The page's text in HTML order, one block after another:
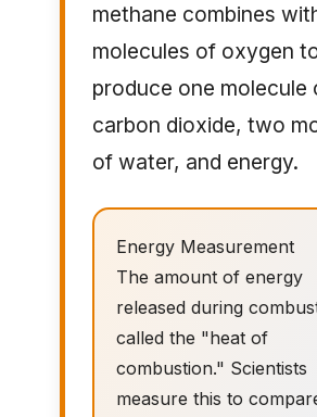
methane combines
molecules of oxygen
produce one molecule
carbon dioxide, two
of water, and energy.
Energy Measurement
The amount of energy
released during
called the "heat of
combustion." Scientists
measure this to